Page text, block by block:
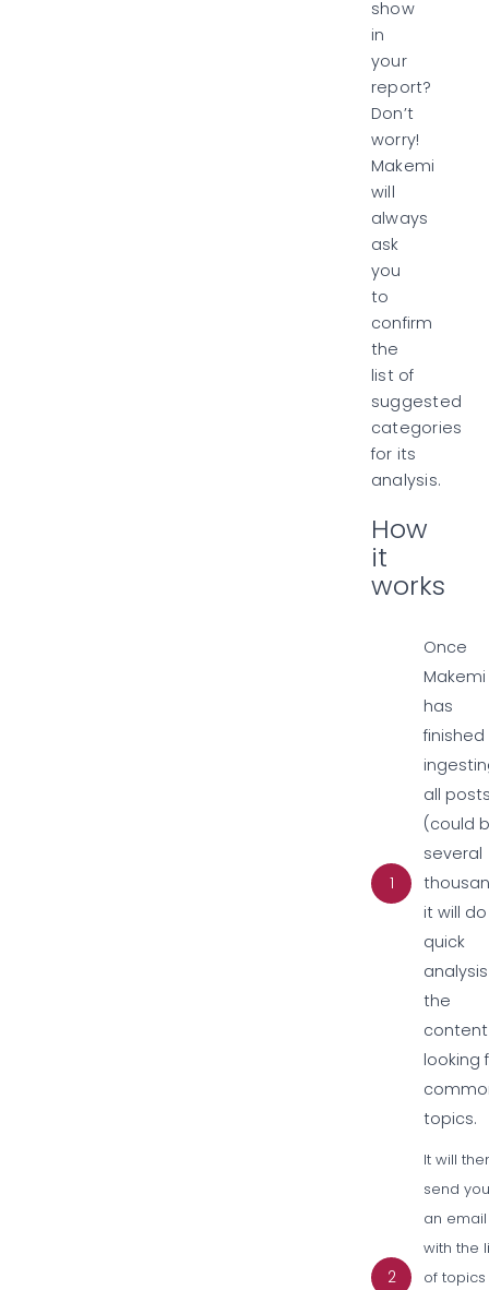
show
in
your
report?
Don’t
worry!
Makemi
will
always
ask
you
to
confirm
the
list of
suggested
categories
for its
analysis.
How
it
works
1
Once
Makemi
has
finished
all
(could
several
it will
quick
the
content
looking
topics.
2
It will
send
an email
with the
of topics